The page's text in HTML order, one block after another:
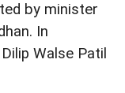
by minister
In
Walse Patil